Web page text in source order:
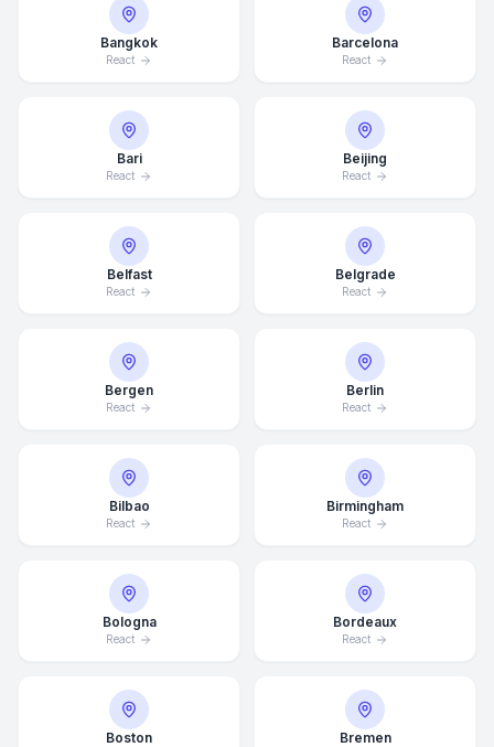
Bangkok
React
Barcelona
React
Bari
React
Beijing
React
Belfast
React
Belgrade
React
Bergen
React
Berlin
React
Bilbao
React
Birmingham
React
Bologna
React
Bordeaux
React
Boston Bremen